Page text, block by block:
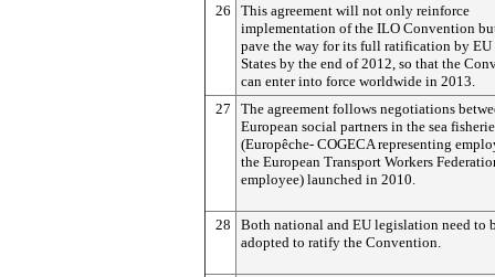
26
This agreement will not only reinforce
implementation of the ILO Convention
pave the way for its full ratification by EU
States by the end of 2012, so that the
can enter into force worldwide in 2013.
27
The agreement follows negotiations
European social partners in the sea
(Europêche- COGECA representing
the European Transport Workers
employee) launched in 2010.
28
Both national and EU legislation need to
adopted to ratify the Convention.